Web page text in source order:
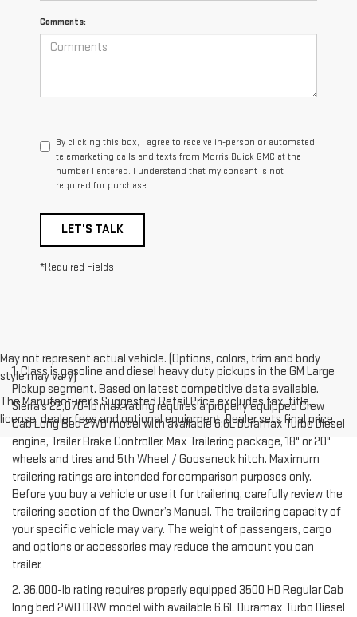
Comments:
By clicking this box, I agree to receive in-person or automated
telemarketing calls and texts from Morris Buick GMC at the
number I entered. I understand that my consent is not
required for purchase.
LET'S TALK
*Required Fields
May not represent actual vehicle. (Options, colors, trim and body
style may vary)
The Manufacturer's Suggested Retail Price excludes tax, title,
license, dealer fees and optional equipment. Dealer sets final price.
1. Class is gasoline and diesel heavy duty pickups in the GM Large
Pickup segment. Based on latest competitive data available.
Sierra’s 22,070-lb max rating requires a properly equipped Crew
Cab Long Bed 2WD model with available 6.6L Duramax Turbo Diesel
engine, Trailer Brake Controller, Max Trailering package, 18" or 20"
wheels and tires and 5th Wheel / Gooseneck hitch. Maximum
trailering ratings are intended for comparison purposes only.
Before you buy a vehicle or use it for trailering, carefully review the
trailering section of the Owner’s Manual. The trailering capacity of
your specific vehicle may vary. The weight of passengers, cargo
and options or accessories may reduce the amount you can
trailer.
2. 36,000-lb rating requires properly equipped 3500 HD Regular Cab
long bed 2WD DRW model with available 6.6L Duramax Turbo Diesel